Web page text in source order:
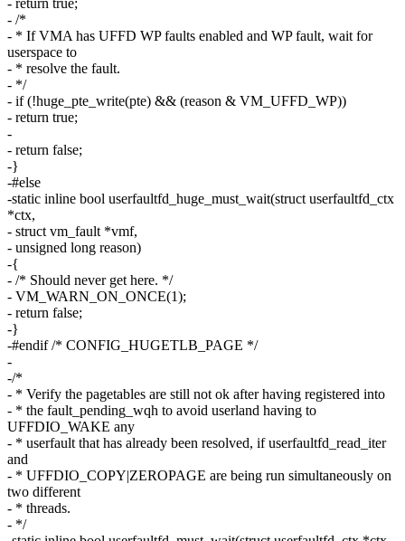
- /*
- * If VMA has UFFD WP faults enabled and WP fault, wait for
userspace to
- * resolve the fault.
- */
- if (!huge_pte_write(pte) && (reason & VM_UFFD_WP))
- return true;
-
- return false;
-}
-#else
-static inline bool userfaultfd_huge_must_wait(struct userfaultfd_ctx
*ctx,
- struct vm_fault *vmf,
- unsigned long reason)
-{
- /* Should never get here. */
- VM_WARN_ON_ONCE(1);
- return false;
-}
-#endif /* CONFIG_HUGETLB_PAGE */
-
-/*
- * Verify the pagetables are still not ok after having registered into
- * the fault_pending_wqh to avoid userland having to
UFFDIO_WAKE any
- * userfault that has already been resolved, if userfaultfd_read_iter
and
- * UFFDIO_COPY|ZEROPAGE are being run simultaneously on
two different
- * threads.
- */